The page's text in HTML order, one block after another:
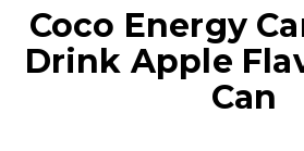
Coco Energy
Drink Apple
Can